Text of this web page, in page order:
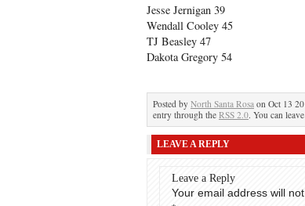
Jesse Jernigan 39
Wendall Cooley 45
TJ Beasley 47
Dakota Gregory 54
Posted by North Santa Rosa on Oct 13
entry through the RSS 2.0. You can
LEAVE A REPLY
Leave a Reply
Your email address will